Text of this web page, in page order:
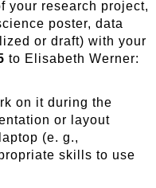
your research project,
poster, data
or draft) with your
to Elisabeth Werner:
on it during the
or layout
(e. g.,
skills to use